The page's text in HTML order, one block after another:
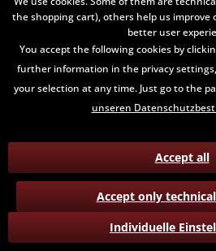
All prices are end prices and may
costs will be
Contact Data Privacy
Terms and Conditions
the shopping cart), others help us improve
better user
You accept the following cookies by
further information in the privacy
your selection at any time. Just go to the
unseren
Individuelle
Accept only
Accept all